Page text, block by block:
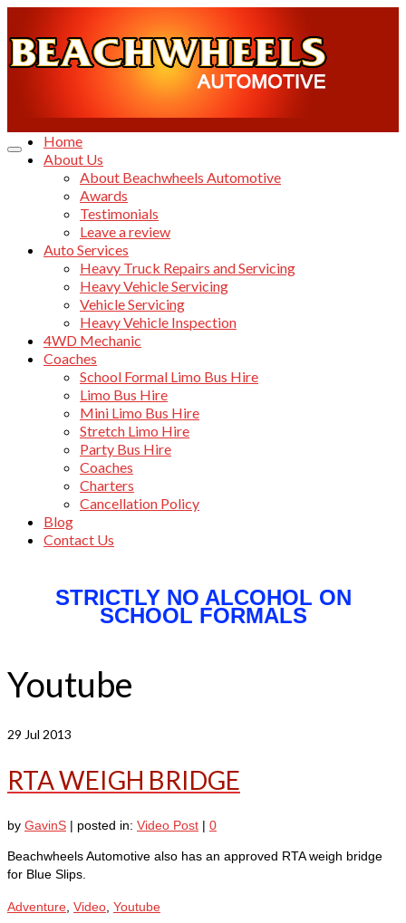
Home
About Us
About Beachwheels Automotive
Awards
Testimonials
Leave a review
Auto Services
Heavy Truck Repairs and Servicing
Heavy Vehicle Servicing
Vehicle Servicing
Heavy Vehicle Inspection
4WD Mechanic
Coaches
School Formal Limo Bus Hire
Limo Bus Hire
Mini Limo Bus Hire
Stretch Limo Hire
Party Bus Hire
Coaches
Charters
Cancellation Policy
Blog
Contact Us
STRICTLY NO ALCOHOL ON
SCHOOL FORMALS
Youtube
29 Jul 2013
RTA WEIGH BRIDGE
by GavinS | posted in: Video Post | 0
Beachwheels Automotive also has an approved RTA weigh bridge
for Blue Slips.
Adventure, Video, Youtube